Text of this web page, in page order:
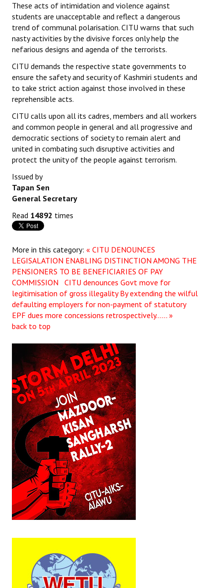
Jan Ekta Jan Adhikari Andolan
These acts of intimidation and violence against
students are unacceptable and reflect a dangerous
trend of communal polarisation. CITU warns that such
nasty activities by the divisive forces only help the
nefarious designs and agenda of the terrorists.
CITU demands the respective state governments to
ensure the safety and security of Kashmiri students and
to take strict action against those involved in these
reprehensible acts.
CITU calls upon all its cadres, members and all workers
and common people in general and all progressive and
democratic sections of society to remain alert and
united in combating such disruptive activities and
protect the unity of the people against terrorism.
Issued by
Tapan Sen
General Secretary
Read 14892 times
More in this category: « CITU DENOUNCES
LEGISALATION ENABLING DISTINCTION AMONG THE
PENSIONERS TO BE BENEFICIARIES OF PAY
COMMISSION
CITU denounces Govt move for
legitimisation of gross illegality By extending the wilful
defaulting employers for non-payment of statutory
EPF dues more concessions retrospectively...... »
back to top